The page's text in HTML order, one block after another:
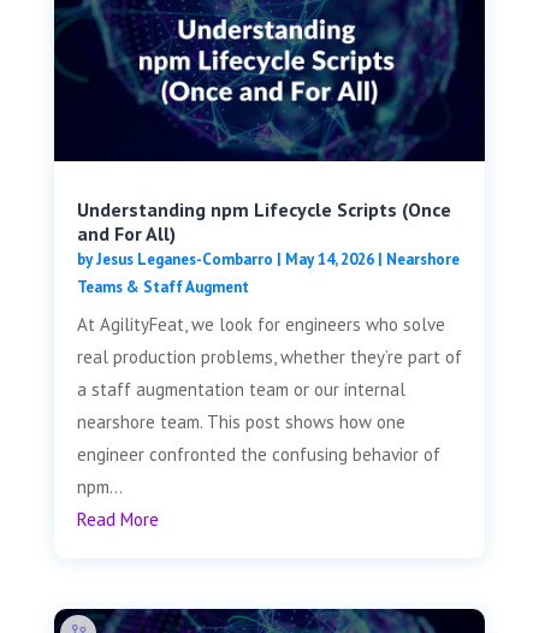
Understanding npm Lifecycle Scripts (Once
and For All)
byJesus Leganes-Combarro | May 14, 2026| Nearshore
Teams & Staff Augment
At AgilityFeat, we look for engineers who solve
real production problems, whether they’re part of
a staff augmentation team or our internal
nearshore team. This post shows how one
engineer confronted the confusing behavior of
npm...
Read More